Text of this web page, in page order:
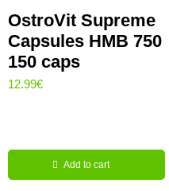
OstroVit Supreme
Capsules HMB 750
150 caps
12.99€
Add to cart